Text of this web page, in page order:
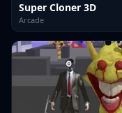
Super Cloner 3D
Arcade